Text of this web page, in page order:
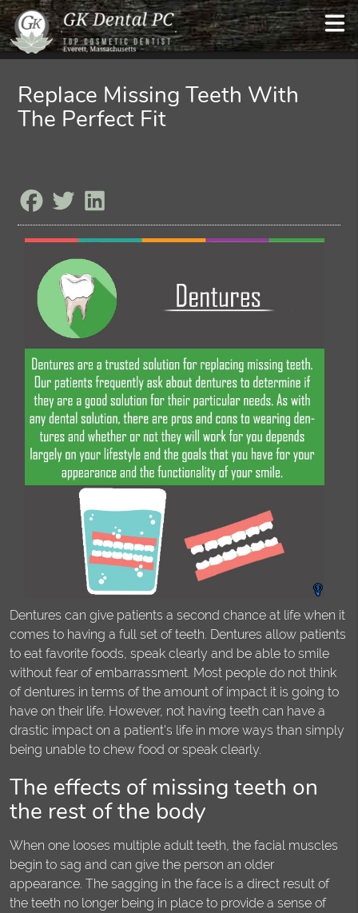
Replace Missing Teeth With
The Perfect Fit
Dentures can give patients a second chance at life when it
comes to having a full set of teeth. Dentures allow patients
to eat favorite foods, speak clearly and be able to smile
without fear of embarrassment. Most people do not think
of dentures in terms of the amount of impact it is going to
have on their life. However, not having teeth can have a
drastic impact on a patient's life in more ways than simply
being unable to chew food or speak clearly.
The effects of missing teeth on
the rest of the body
When one looses multiple adult teeth, the facial muscles
begin to sag and can give the person an older
appearance. The sagging in the face is a direct result of
the teeth no longer being in place to provide a sense of